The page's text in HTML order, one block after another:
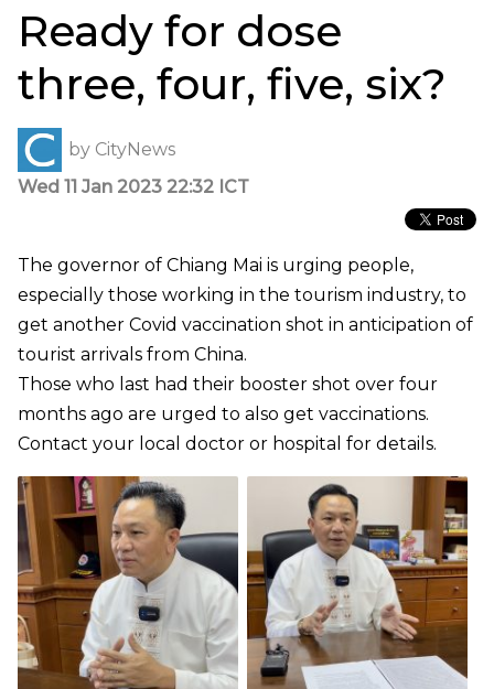
Ready for dose
three, four, five, six?
by CityNews
Wed 11 Jan 2023 22:32 ICT
The governor of Chiang Mai is urging people,
especially those working in the tourism industry, to
get another Covid vaccination shot in anticipation of
tourist arrivals from China.
Those who last had their booster shot over four
months ago are urged to also get vaccinations.
Contact your local doctor or hospital for details.